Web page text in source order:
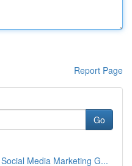
Report Page
Go
Media Marketing G...